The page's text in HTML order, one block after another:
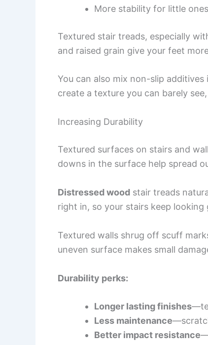
More stability for little ones
Textured stair treads, especially
and raised grain give your feet
You can also mix non-slip
create a texture you can barely
Increasing Durability
Textured surfaces on stairs and
downs in the surface help spread
Distressed wood stair treads
right in, so your stairs keep looking
Textured walls shrug off scuff
uneven surface makes small
Durability perks:
Longer lasting finishes
Less maintenance
Better impact resistance